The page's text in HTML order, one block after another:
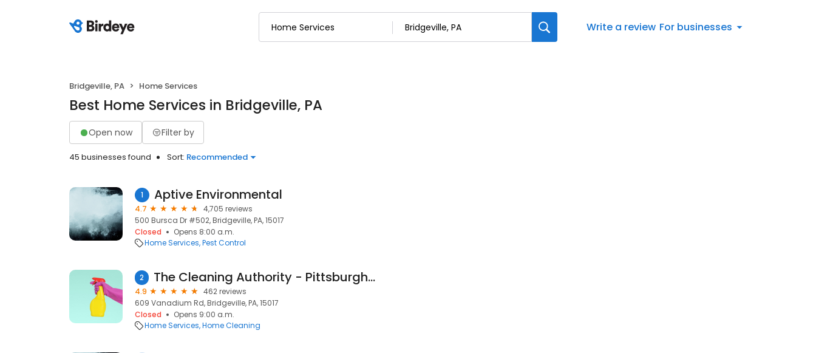
Write a review For businesses
Bridgeville, PA Home Services
Best Home Services in Bridgeville, PA
Open now Filter by
45 businesses found Sort: Recommended
1 Aptive Environmental
4.7
4,705 reviews
500 Bursca Dr #502, Bridgeville, PA, 15017
Closed
Opens 8:00 a.m.
Home Services Pest Control
2 The Cleaning Authority - Pittsburgh-South
4.9
462 reviews
609 Vanadium Rd, Bridgeville, PA, 15017
Closed
Opens 9:00 a.m.
Home Services Home Cleaning